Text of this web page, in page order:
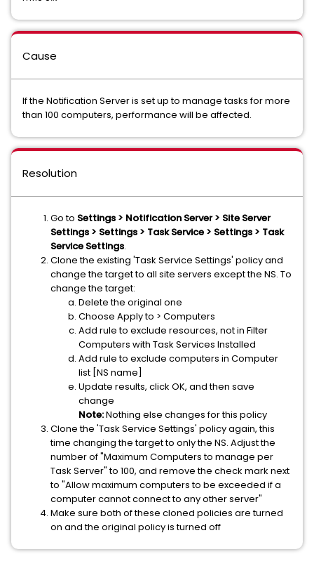
Cause
If the Notification Server is set up to manage tasks for more
than 100 computers, performance will be affected.
Resolution
Go to Settings > Notification Server > Site Server
Settings > Settings > Task Service > Settings > Task
Service Settings.
Clone the existing 'Task Service Settings' policy and
change the target to all site servers except the NS. To
change the target:
Delete the original one
Choose Apply to > Computers
Add rule to exclude resources, not in Filter
Computers with Task Services Installed
Add rule to exclude computers in Computer
list [NS name]
Update results, click OK, and then save
change
Note:Nothing else changes for this policy
Clone the 'Task Service Settings' policy again, this
time changing the target to only the NS. Adjust the
number of "Maximum Computers to manage per
Task Server" to 100, and remove the check mark next
to "Allow maximum computers to be exceeded if a
computer cannot connect to any other server"
Make sure both of these cloned policies are turned
on and the original policy is turned off